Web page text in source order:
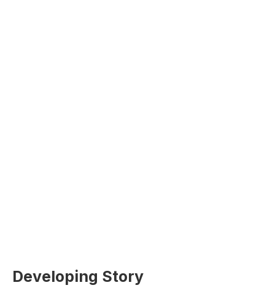
Developing Story